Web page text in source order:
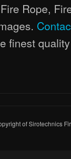
Rope,
finest
of Sirotechnics